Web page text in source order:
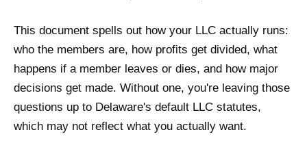
This document spells out how your LLC actually runs:
who the members are, how profits get divided, what
happens if a member leaves or dies, and how major
decisions get made. Without one, you're leaving those
questions up to Delaware's default LLC statutes,
which may not reflect what you actually want.